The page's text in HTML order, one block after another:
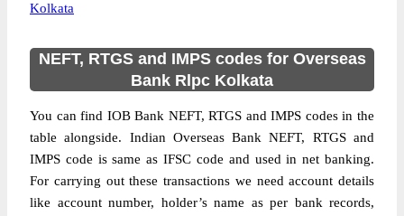
Kolkata
NEFT, RTGS and IMPS codes for Overseas
Bank Rlpc Kolkata
You can find IOB Bank NEFT, RTGS and IMPS codes in the
table alongside. Indian Overseas Bank NEFT, RTGS and
IMPS code is same as IFSC code and used in net banking.
For carrying out these transactions we need account details
like account number, holder’s name as per bank records,